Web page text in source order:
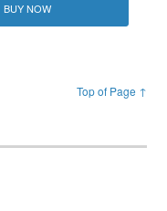
BUY NOW
Top of Page ↑